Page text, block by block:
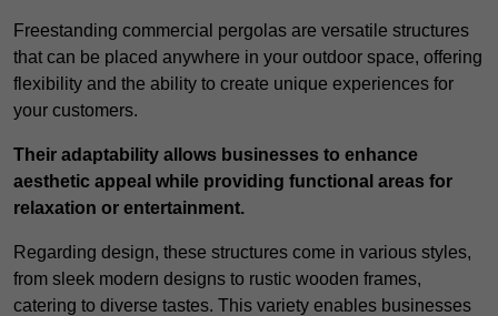
Freestanding commercial pergolas are versatile structures
that can be placed anywhere in your outdoor space, offering
flexibility and the ability to create unique experiences for
your customers.
Their adaptability allows businesses to enhance
aesthetic appeal while providing functional areas for
relaxation or entertainment.
Regarding design, these structures come in various styles,
from sleek modern designs to rustic wooden frames,
catering to diverse tastes. This variety enables businesses